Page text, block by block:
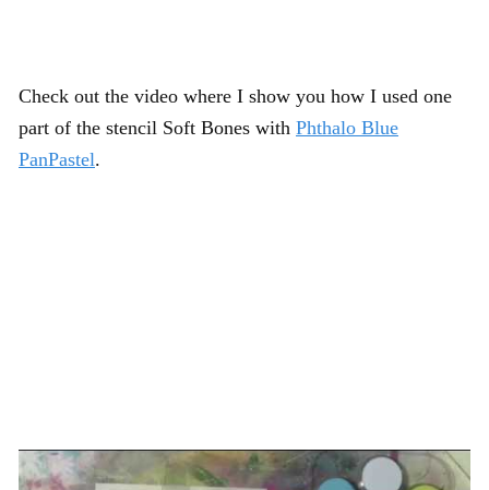
Check out the video where I show you how I used one
part of the stencil Soft Bones with Phthalo Blue
PanPastel.